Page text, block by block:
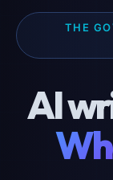
THE
AI